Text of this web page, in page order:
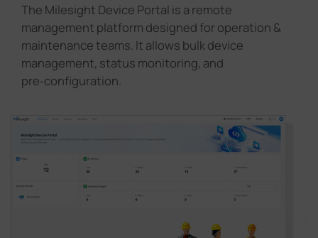
The Milesight Device Portal is a remote
management platform designed for operation &
maintenance teams. It allows bulk device
management, status monitoring, and
pre‑configuration.